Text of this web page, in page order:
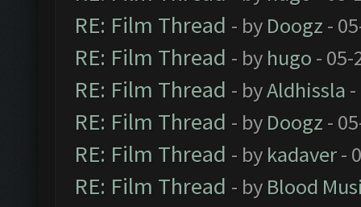
RE: Film Thread - by Doogz -
RE: Film Thread - by hugo - 05-
RE: Film Thread - byAldhissla
RE: Film Thread - by Doogz -
RE: Film Thread - by kadaver-
RE: Film Thread - by Blood